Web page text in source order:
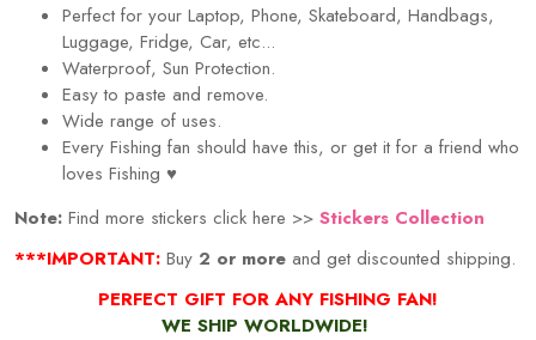
Perfect for your Laptop, Phone, Skateboard, Handbags,
Luggage, Fridge, Car, etc...
Waterproof, Sun Protection.
Easy to paste and remove.
Wide range of uses.
Every Fishing fan should have this, or get it for a friend who
loves Fishing ♥
Note: Find more stickers click here >> Stickers Collection
***IMPORTANT: Buy 2 or more and get discounted shipping.
PERFECT GIFT FOR ANY FISHING FAN!
WE SHIP WORLDWIDE!